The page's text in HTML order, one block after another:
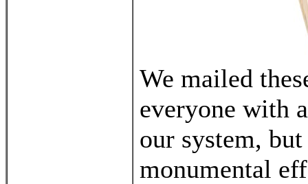
We mailed
everyone with
our system,
monumental